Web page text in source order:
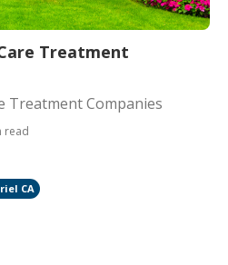
Treatment
Treatment Companies
read
CA